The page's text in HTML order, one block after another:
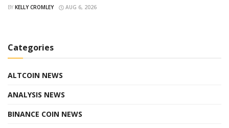
BY KELLY CROMLEY AUG 6, 2026
Categories
ALTCOIN NEWS
ANALYSIS NEWS
BINANCE COIN NEWS